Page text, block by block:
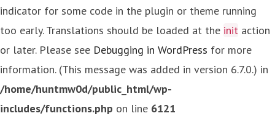
indicator for some code in the plugin or theme running
too early. Translations should be loaded at the init action
or later. Please see Debugging in WordPress for more
information. (This message was added in version 6.7.0.) in
/home/huntmw0d/public_html/wp-
includes/functions.php on line 6121